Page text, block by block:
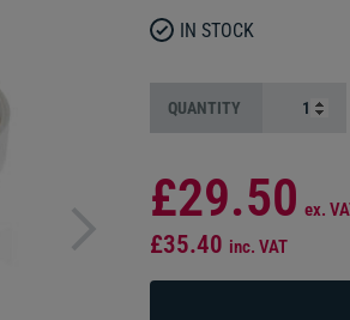
IN STOCK
QUANTITY
£29.50 ex.
£35.40 inc. VAT